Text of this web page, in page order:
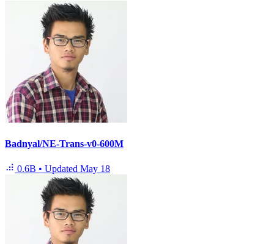
Badnyal/NE-Trans-v0-600M
0.6B • Updated May 18